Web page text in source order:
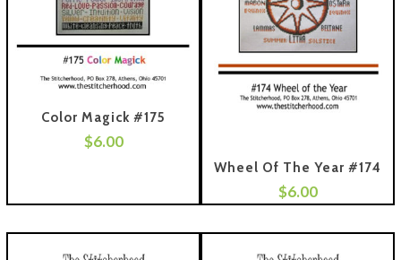
Color Magick #175
$6.00
Wheel Of The Year #174
$6.00